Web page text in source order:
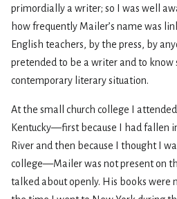
primordially a writer; so I was well
how frequently Mailer’s name was
English teachers, by the press, by
pretended to be a writer and to
contemporary literary situation.
At the small church college I attended
Kentucky—first because I had fallen
River and then because I thought I
college—Mailer was not present on
talked about openly. His books were